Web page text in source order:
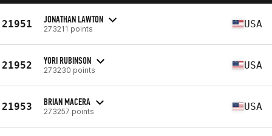
21951 JONATHAN LAWTON
273211 points USA
21952 YORI RUBINSON
273230 points USA
21953 BRIAN MACERA
273257 points USA